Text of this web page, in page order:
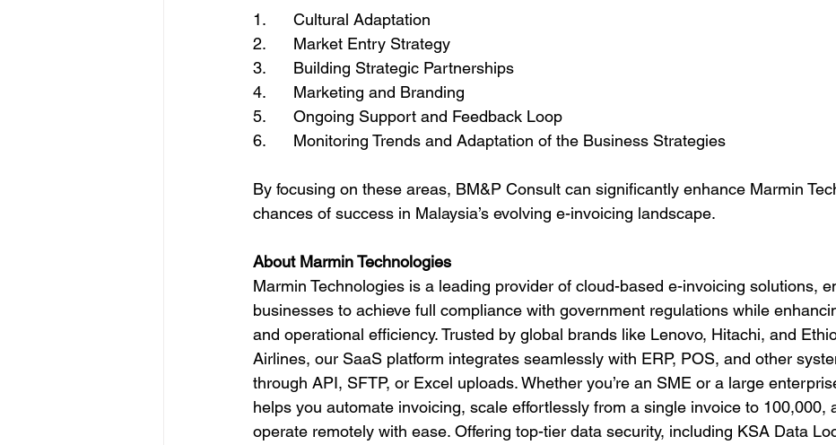
1.      Cultural Adaptation
2.      Market Entry Strategy
3.      Building Strategic Partnerships
4.      Marketing and Branding
5.      Ongoing Support and Feedback Loop
6.      Monitoring Trends and Adaptation of the Business Strategies
By focusing on these areas, BM&P Consult can significantly enhance Marmin
chances of success in Malaysia’s evolving e-invoicing landscape.
About Marmin Technologies
Marmin Technologies is a leading provider of cloud-based e-invoicing solutions,
businesses to achieve full compliance with government regulations while
and operational efficiency. Trusted by global brands like Lenovo, Hitachi, and
Airlines, our SaaS platform integrates seamlessly with ERP, POS, and other
through API, SFTP, or Excel uploads. Whether you’re an SME or a large
helps you automate invoicing, scale effortlessly from a single invoice to 100,000,
operate remotely with ease. Offering top-tier data security, including KSA Data